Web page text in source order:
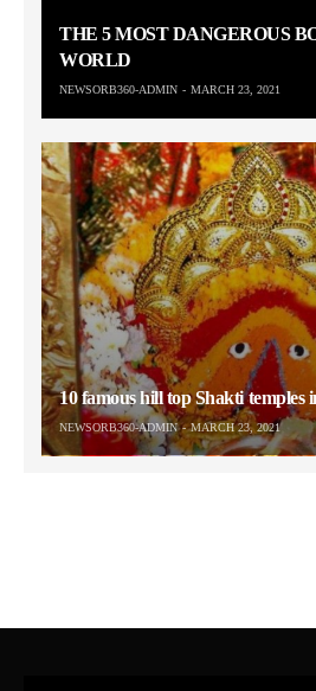
THE 5 MOST DANGEROUS
WORLD
NEWSORB360-ADMIN MARCH 23, 2021
10 famous hill top Shakti temples
NEWSORB360-ADMIN MARCH 23, 2021